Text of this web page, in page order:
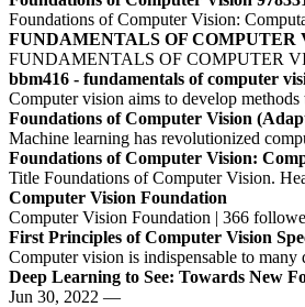
Foundations of Computer Vision:
FUNDAMENTALS OF COMPUTER
FUNDAMENTALS OF COMPUTER
bbm416 - fundamentals of computer
Computer vision aims to develop
Foundations of Computer Vision
Machine learning has revolutionized
Foundations of Computer Vision:
Title Foundations of Computer Vision.
Computer Vision Foundation
Computer Vision Foundation | 366
First Principles of Computer Vision
Computer vision is indispensable to many
Deep Learning to See: Towards New
Jun 30, 2022 —